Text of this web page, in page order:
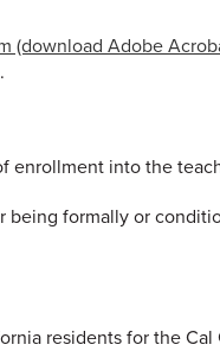
(download Adobe
enrollment into the
being formally or
residents for the Cal